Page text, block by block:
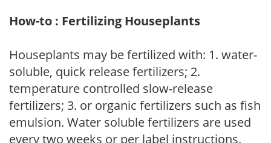
How-to : Fertilizing Houseplants
Houseplants may be fertilized with: 1. water-
soluble, quick release fertilizers; 2.
temperature controlled slow-release
fertilizers; 3. or organic fertilizers such as fish
emulsion. Water soluble fertilizers are used
every two weeks or per label instructions.